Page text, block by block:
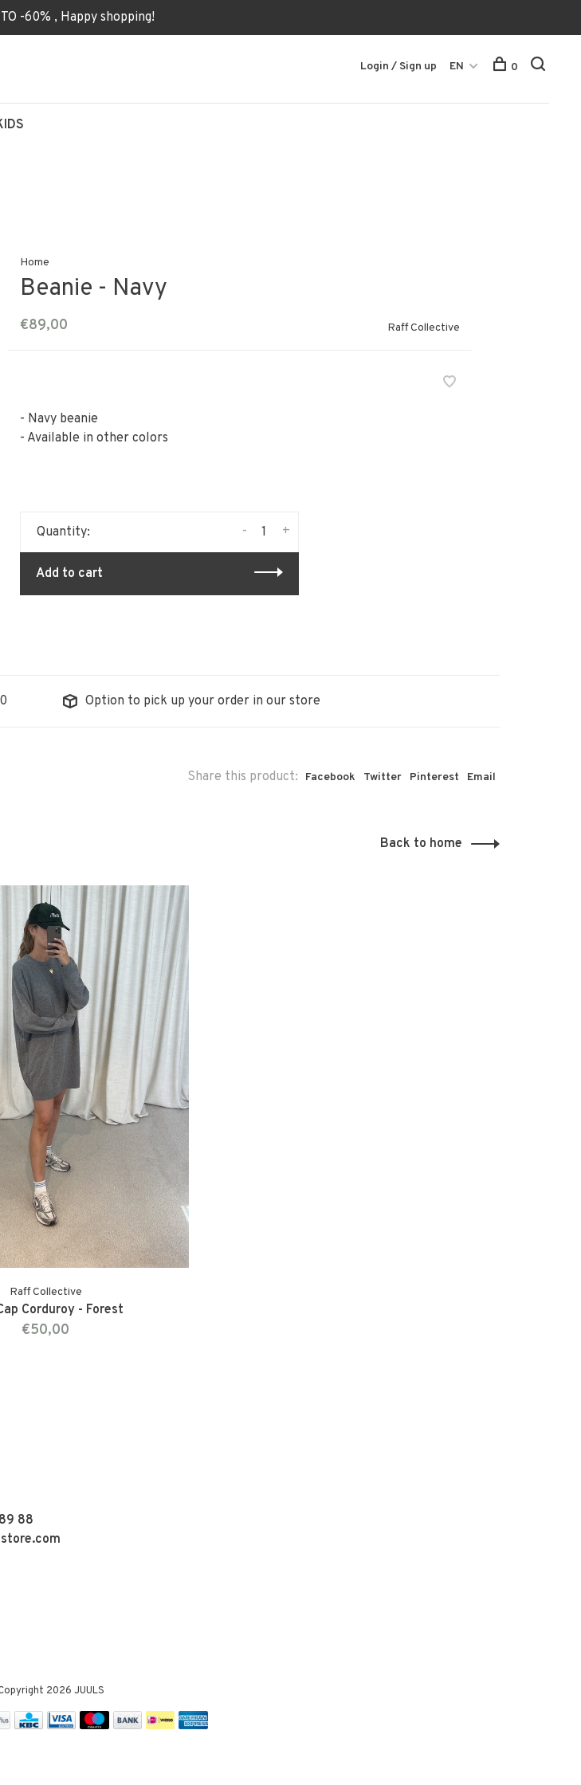
-60% , Happy shopping!
Login / Sign up EN 0
Home
Beanie - Navy
€89,00 Raff Collective
- Navy beanie
- Available in other colors
Quantity: +
-
Add to cart
Option to pick up your order in our store
Share this product: Facebook Twitter Pinterest Email
Back to home
Raff Collective
Corduroy - Forest
€50,00
88
2026 JUULS